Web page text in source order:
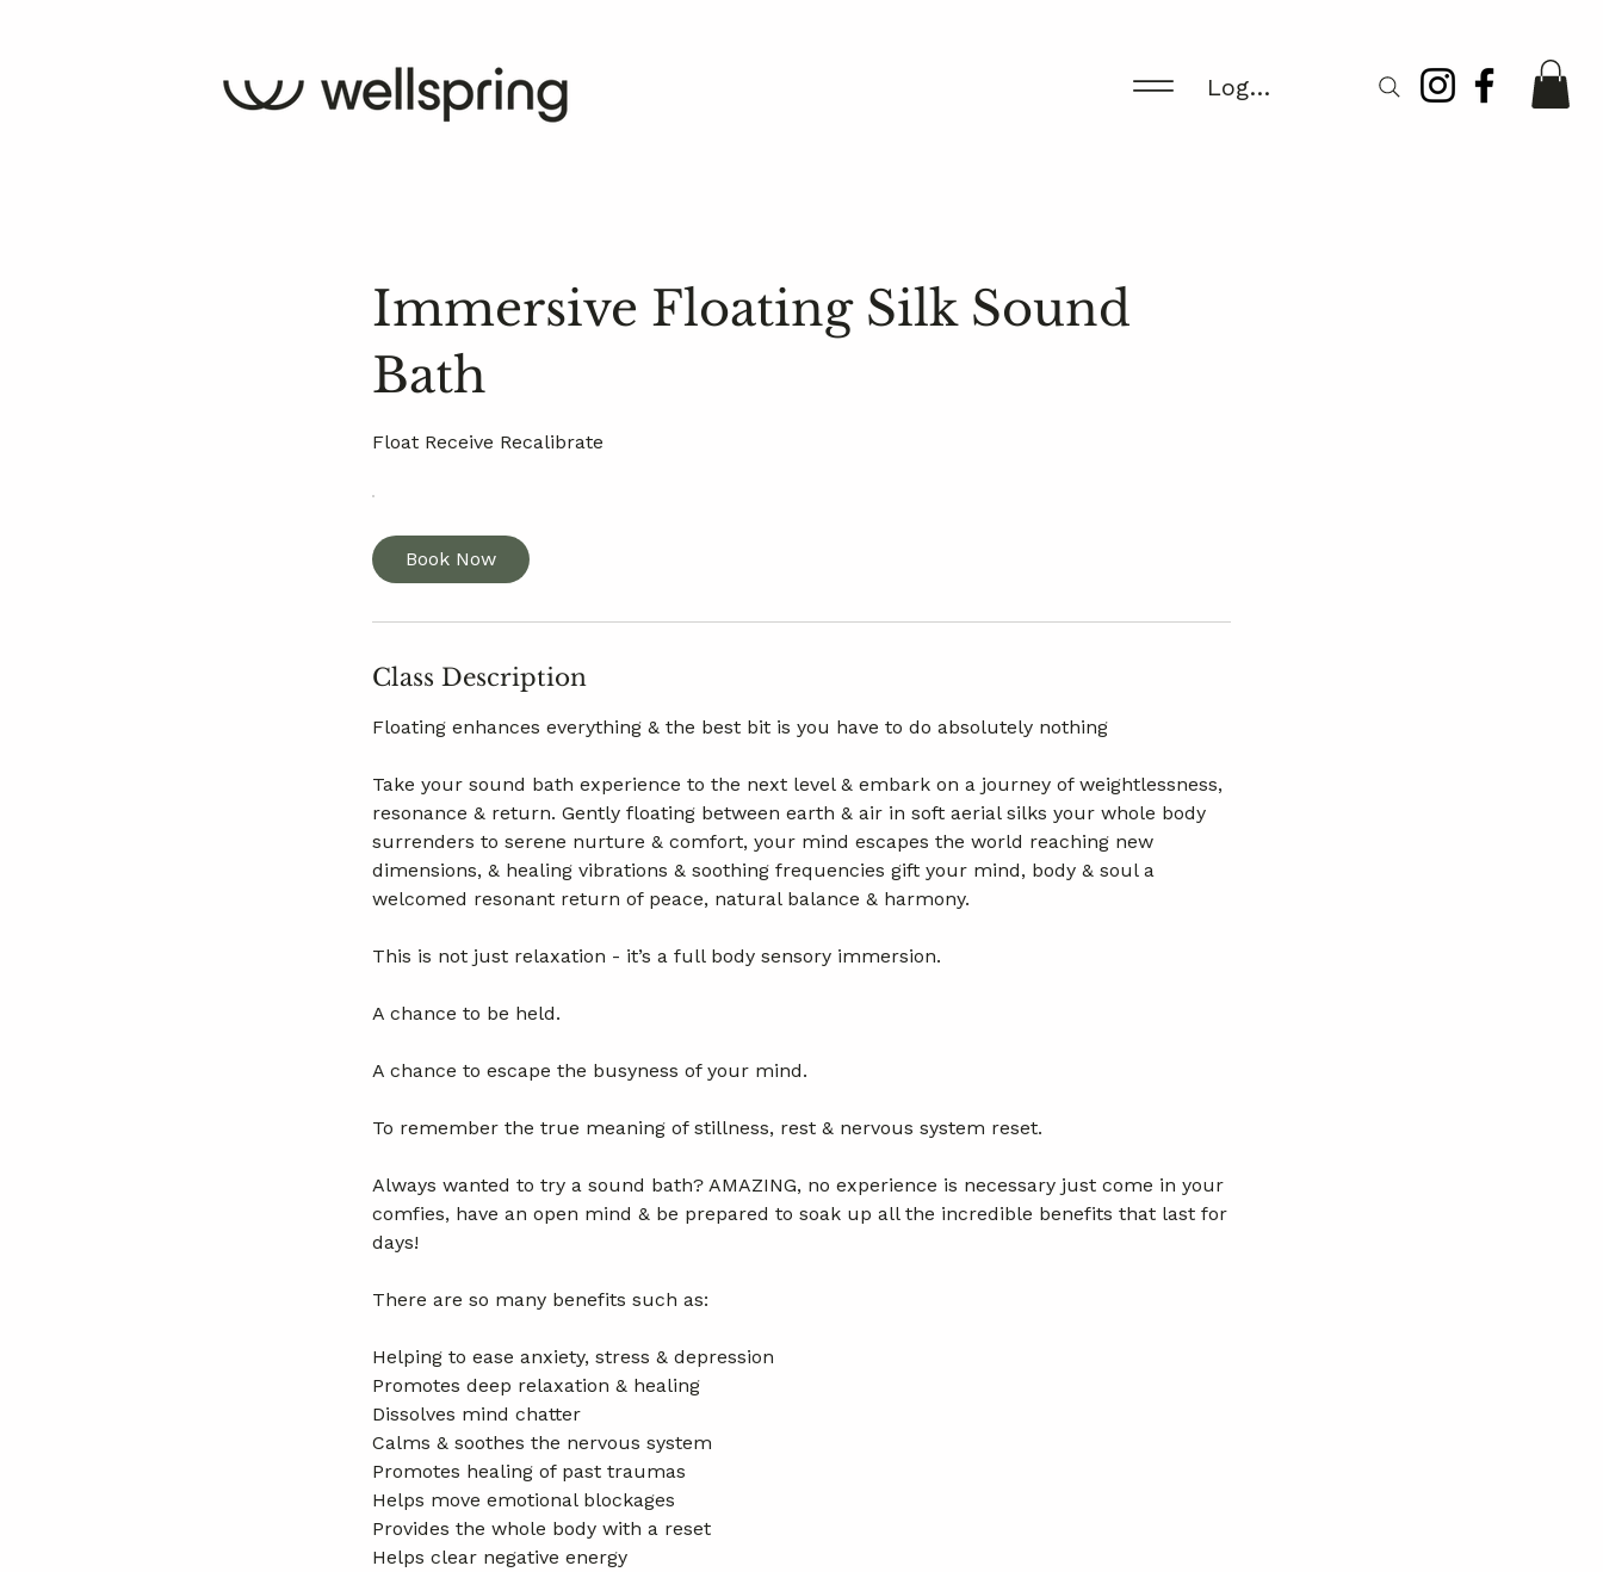
Log In/Register
Immersive Floating Silk Sound
Bath
Float Receive Recalibrate
Book Now
Class Description
Floating enhances everything & the best bit is you have to do absolutely nothing
Take your sound bath experience to the next level & embark on a journey of weightlessness,
resonance & return. Gently floating between earth & air in soft aerial silks your whole body
surrenders to serene nurture & comfort, your mind escapes the world reaching new
dimensions, & healing vibrations & soothing frequencies gift your mind, body & soul a
welcomed resonant return of peace, natural balance & harmony.
This is not just relaxation - it’s a full body sensory immersion.
A chance to be held.
A chance to escape the busyness of your mind.
To remember the true meaning of stillness, rest & nervous system reset.
Always wanted to try a sound bath? AMAZING, no experience is necessary just come in your
comfies, have an open mind & be prepared to soak up all the incredible benefits that last for
days!
There are so many benefits such as:
Helping to ease anxiety, stress & depression
Promotes deep relaxation & healing
Dissolves mind chatter
Calms & soothes the nervous system
Promotes healing of past traumas
Helps move emotional blockages
Provides the whole body with a reset
Helps clear negative energy